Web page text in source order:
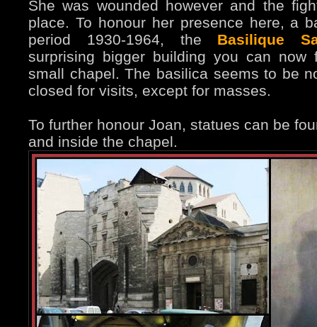
She was wounded however and the
place. To honour her presence here, a
period 1930-1964, the Basilique
surprising bigger building you can
small chapel. The basilica seems to be
closed for visits, except for masses.
To further honour Joan, statues can be
and inside the chapel.